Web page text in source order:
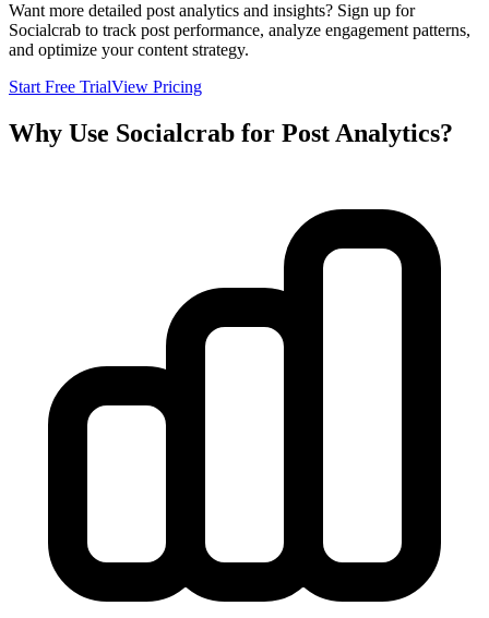
Want more detailed post analytics and insights? Sign up for
Socialcrab to track post performance, analyze engagement patterns,
and optimize your content strategy.
Start Free TrialView Pricing
Why Use Socialcrab for Post Analytics?